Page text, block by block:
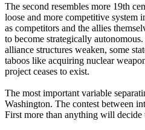
The second resembles more 19th
loose and more competitive system
as competitors and the allies
to become strategically
alliance structures weaken, some
taboos like acquiring nuclear
project ceases to exist.
The most important variable
Washington. The contest between
First more than anything will decide